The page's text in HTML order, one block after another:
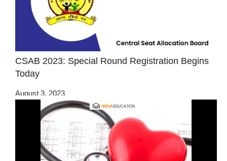
CSAB 2023: Special Round Registration Begins
Today
August 3, 2023